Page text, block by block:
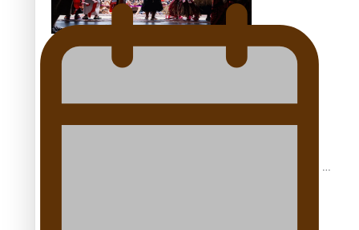
The new online directory of more than 40 Pasifika
festivals
“Fa’afetai dad” – Sons of Vao: A son’s heartfelt tribute to